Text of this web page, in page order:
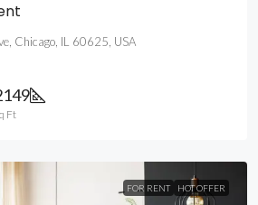
Chicago, IL 60625, USA
Ft
FOR RENT HOT OFFER